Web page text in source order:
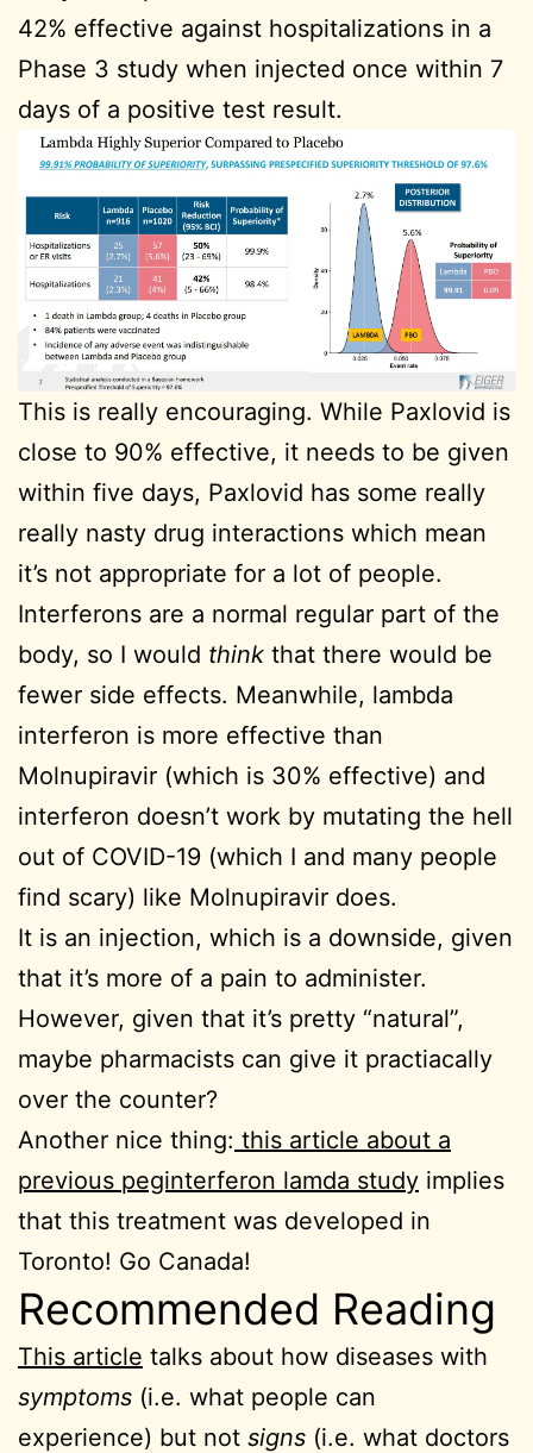
42% effective against hospitalizations in a
Phase 3 study when injected once within 7
days of a positive test result.
This is really encouraging. While Paxlovid is
close to 90% effective, it needs to be given
within five days, Paxlovid has some really
really nasty drug interactions which mean
it’s not appropriate for a lot of people.
Interferons are a normal regular part of the
body, so I would think that there would be
fewer side effects. Meanwhile, lambda
interferon is more effective than
Molnupiravir (which is 30% effective) and
interferon doesn’t work by mutating the hell
out of COVID-19 (which I and many people
find scary) like Molnupiravir does.
It is an injection, which is a downside, given
that it’s more of a pain to administer.
However, given that it’s pretty “natural”,
maybe pharmacists can give it practiacally
over the counter?
Another nice thing: this article about a
previous peginterferon lamda study implies
that this treatment was developed in
Toronto! Go Canada!
Recommended Reading
This article talks about how diseases with
symptoms (i.e. what people can
experience) but not signs (i.e. what doctors